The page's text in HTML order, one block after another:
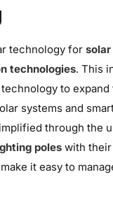
technology for
technologies. This
to expand
systems and
through the
poles with
it easy to